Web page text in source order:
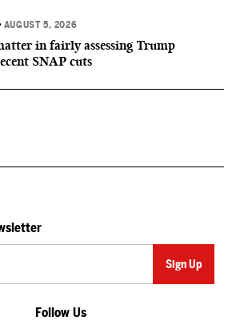
AUGUST 5, 2026
in fairly assessing Trump
SNAP cuts
Follow Us